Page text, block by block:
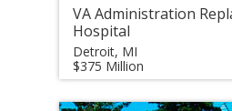
VA Administration
Hospital
Detroit, MI
$375 Million